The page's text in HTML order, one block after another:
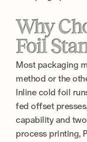
Why
Foil
Most packaging
method or the
Inline cold foil
fed offset
capability and
process printing,